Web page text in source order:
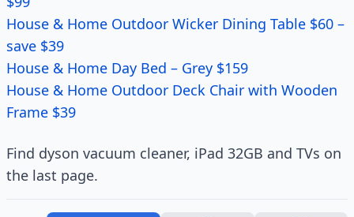
House & Home Outdoor Wicker Dining Table $60 –
save $39
House & Home Day Bed – Grey $159
House & Home Outdoor Deck Chair with Wooden
Frame $39
Find dyson vacuum cleaner, iPad 32GB and TVs on
the last page.